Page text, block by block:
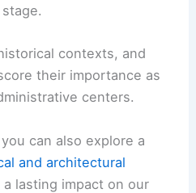
contexts, and
their importance as
centers.
can also explore a
and architectural
lasting impact on our